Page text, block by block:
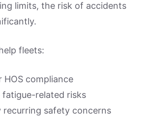
limits, the risk of accidents
fleets:
HOS compliance
fatigue-related risks
recurring safety concerns